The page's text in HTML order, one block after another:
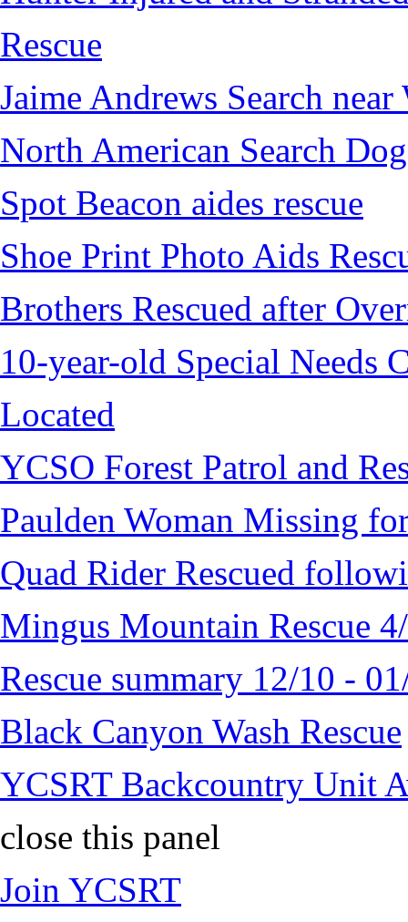
Rescue
Jaime Andrews Search
North American Search
Spot Beacon aides rescue
Shoe Print Photo Aids
Brothers Rescued after
10-year-old Special Needs
Located
YCSO Forest Patrol and
Paulden Woman Missing
Quad Rider Rescued
Mingus Mountain Rescue
Rescue summary 12/10 -
Black Canyon Wash Rescue
YCSRT Backcountry Unit
close this panel
Join YCSRT